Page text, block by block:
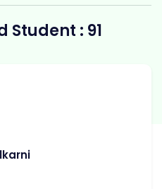
Student : 91